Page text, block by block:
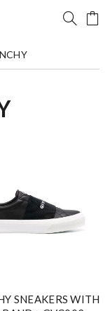
SNEAKERS WITH